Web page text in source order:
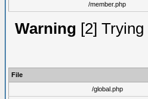
/member.php
Warning [2]
File
/global.php